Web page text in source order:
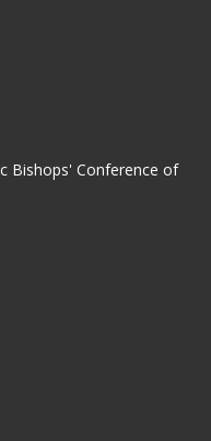
Bishops' Conference of